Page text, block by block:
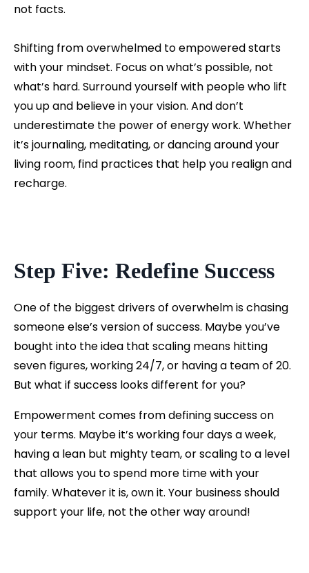
not facts.
Shifting from overwhelmed to empowered starts
with your mindset. Focus on what’s possible, not
what’s hard. Surround yourself with people who lift
you up and believe in your vision. And don’t
underestimate the power of energy work. Whether
it’s journaling, meditating, or dancing around your
living room, find practices that help you realign and
recharge.
Step Five: Redefine Success
One of the biggest drivers of overwhelm is chasing
someone else’s version of success. Maybe you’ve
bought into the idea that scaling means hitting
seven figures, working 24/7, or having a team of 20.
But what if success looks different for you?
Empowerment comes from defining success on
your terms. Maybe it’s working four days a week,
having a lean but mighty team, or scaling to a level
that allows you to spend more time with your
family. Whatever it is, own it. Your business should
support your life, not the other way around!